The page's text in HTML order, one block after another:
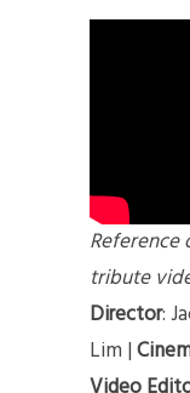
Reference
tribute
Director:
Lim |